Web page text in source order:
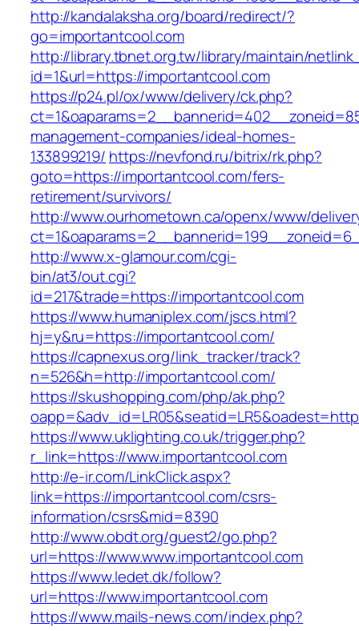
http://kandalaksha.org/board/redirect/?
go=importantcool.com
http://library.tbnet.org.tw/library/maintain/
id=1&url=https://importantcool.com
https://p24.pl/ox/www/delivery/ck.php?
management-companies/ideal-homes-
133899219/ https://nevfond.ru/bitrix/rk.php?
goto=https://importantcool.com/fers-
retirement/survivors/
http://www.ourhometown.ca/openx/www/
http://www.x-glamour.com/cgi-
bin/at3/out.cgi?
id=217&trade=https://importantcool.com
https://www.humaniplex.com/jscs.html?
hj=y&ru=https://importantcool.com/
https://capnexus.org/link_tracker/track?
n=526&h=http://importantcool.com/
https://skushopping.com/php/ak.php?
https://www.uklighting.co.uk/trigger.php?
r_link=https://www.importantcool.com
http://e-ir.com/LinkClick.aspx?
link=https://importantcool.com/csrs-
information/csrs&mid=8390
http://www.obdt.org/guest2/go.php?
url=https://www.www.importantcool.com
https://www.ledet.dk/follow?
url=https://www.importantcool.com
https://www.mails-news.com/index.php?